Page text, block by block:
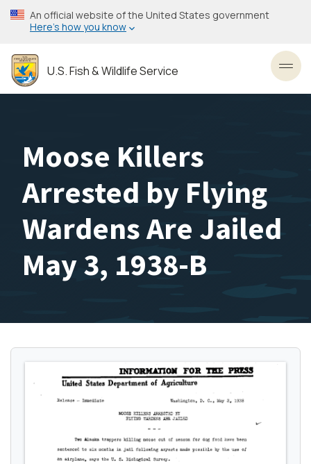
Skip
to
content
An official website of the United States government
Here’s how you know
U.S. Fish & Wildlife Service
Moose Killers
Arrested by Flying
Wardens Are Jailed
May 3, 1938-B